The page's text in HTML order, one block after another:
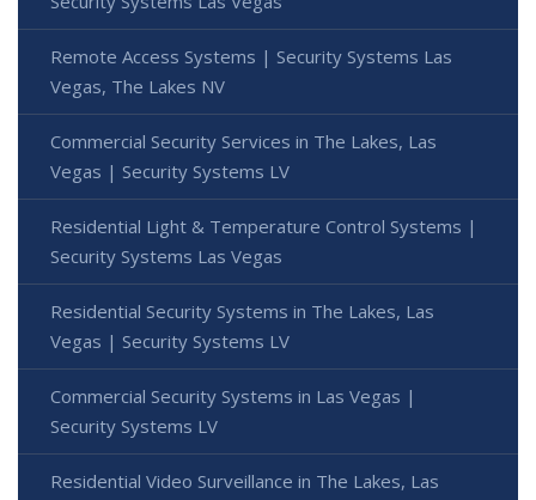
Remote Access Systems | Security Systems Las
Vegas, The Lakes NV
Commercial Security Services in The Lakes, Las
Vegas | Security Systems LV
Residential Light & Temperature Control Systems |
Security Systems Las Vegas
Residential Security Systems in The Lakes, Las
Vegas | Security Systems LV
Commercial Security Systems in Las Vegas |
Security Systems LV
Residential Video Surveillance in The Lakes, Las